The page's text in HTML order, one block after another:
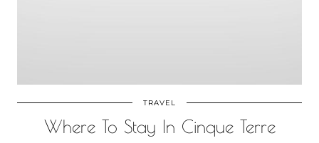
TRAVEL
Where To Stay In Cinque Terre